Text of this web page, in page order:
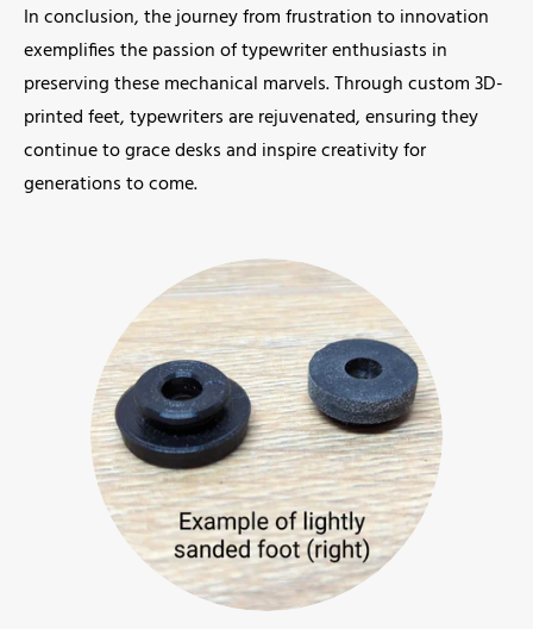
In conclusion, the journey from frustration to innovation
exemplifies the passion of typewriter enthusiasts in
preserving these mechanical marvels. Through custom 3D-
printed feet, typewriters are rejuvenated, ensuring they
continue to grace desks and inspire creativity for
generations to come.